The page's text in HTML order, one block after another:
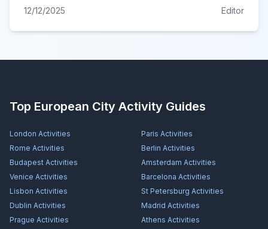
12/12/2025 Editor
Top European City Activity Guides
London Activities Paris Activities
Rome Activities Berlin Activities
Budapest Activities Amsterdam Activities
Venice Activities Barcelona Activities
Lisbon Activities St Petersburg Activities
Dublin Activities Madrid Activities
Prague Activities Athens Activities